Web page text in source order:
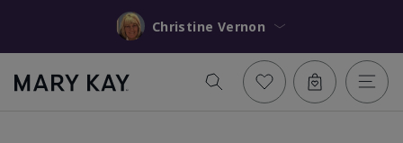
Christine Vernon